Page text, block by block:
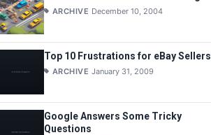
ARCHIVE December 10, 2004
Top 10 Frustrations for eBay Sellers
ARCHIVE January 31, 2009
Google Answers Some Tricky
Questions